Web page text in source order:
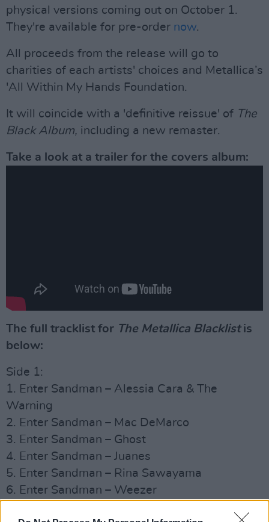
physical versions coming out on October 1.
They're available for pre-order now.
All proceeds from the release will go to
charities of each artists' choices and Metallica’s
'All Within My Hands Foundation.
It will coincide with a 'definitive reissue' of The
Black Album, including a new remaster.
Take a look at a trailer for the covers album:
The full tracklist for The Metallica Blacklist is
below:
Side 1:
1. Enter Sandman – Alessia Cara & The
Warning
2. Enter Sandman – Mac DeMarco
3. Enter Sandman – Ghost
4. Enter Sandman – Juanes
5. Enter Sandman – Rina Sawayama
6. Enter Sandman – Weezer